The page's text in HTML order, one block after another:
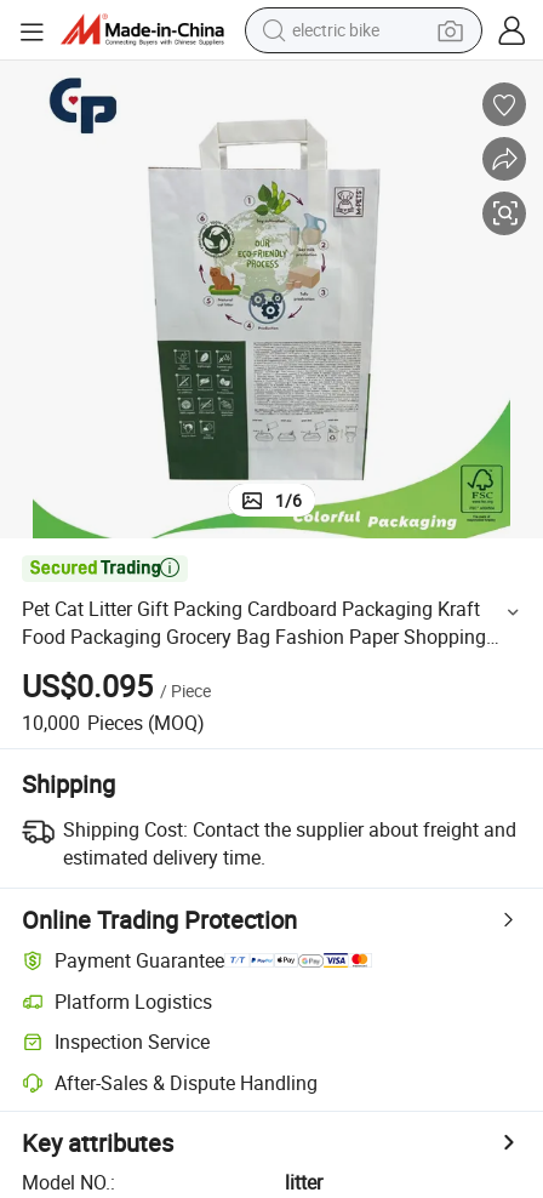
electric bike
living room sofa
powder
human hair wig
farm tractor
electric tricycle
shoulder bag
1/6

Pet Cat Litter Gift Packing Cardboard Packaging Kraft
Food Packaging Grocery Bag Fashion Paper Shopping
Bag Pet Litter Paper Bag
US$0.095 / Piece
10,000 Pieces (MOQ)
Shipping
Shipping Cost: Contact the supplier about freight and
estimated delivery time.
Online Trading Protection
Payment Guarantee
Platform Logistics
Inspection Service
After-Sales & Dispute Handling
Key attributes
Model NO.:
litter